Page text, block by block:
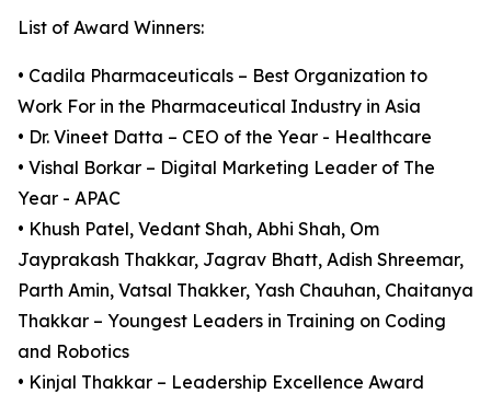
List of Award Winners:
• Cadila Pharmaceuticals – Best Organization to
Work For in the Pharmaceutical Industry in Asia
• Dr. Vineet Datta – CEO of the Year - Healthcare
• Vishal Borkar – Digital Marketing Leader of The
Year - APAC
• Khush Patel, Vedant Shah, Abhi Shah, Om
Jayprakash Thakkar, Jagrav Bhatt, Adish Shreemar,
Parth Amin, Vatsal Thakker, Yash Chauhan, Chaitanya
Thakkar – Youngest Leaders in Training on Coding
and Robotics
• Kinjal Thakkar – Leadership Excellence Award